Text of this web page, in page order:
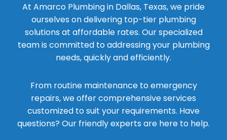
At Amarco Plumbing in Dallas, Texas, we pride
ourselves on delivering top-tier plumbing
solutions at affordable rates. Our specialized
team is committed to addressing your plumbing
needs, quickly and efficiently.
From routine maintenance to emergency
repairs, we offer comprehensive services
customized to suit your requirements. Have
questions? Our friendly experts are here to help.